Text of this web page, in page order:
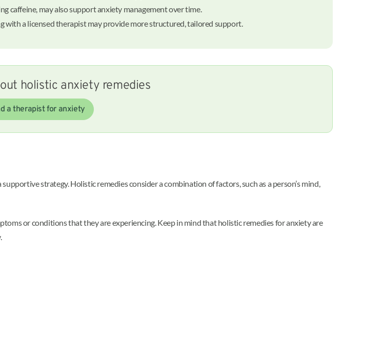
caffeine, may also support anxiety management over time.
with a licensed therapist may provide more structured, tailored support.
holistic anxiety remedies
a therapist for anxiety
strategy. Holistic remedies consider a combination of factors, such as a person’s mind,
or conditions that they are experiencing. Keep in mind that holistic remedies for anxiety are